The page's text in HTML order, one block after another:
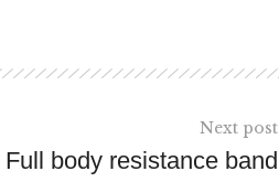
Next post
Full body resistance band